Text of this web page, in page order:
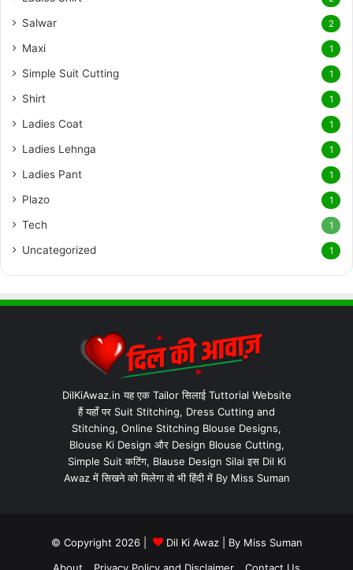
Salwar 2
Maxi 1
Simple Suit Cutting 1
Shirt 1
Ladies Coat 1
Ladies Lehnga 1
Ladies Pant 1
Plazo 1
Tech 1
Uncategorized 1
DilKiAwaz.in यह एक Tailor सिलाई Tuttorial Website
हैं यहाँ पर Suit Stitching, Dress Cutting and
Stitching, Online Stitching Blouse Designs,
Blouse Ki Design और Design Blouse Cutting,
Simple Suit कटिंग, Blause Design Silai इस Dil Ki
Awaz में सिखने को मिलेगा वो भी हिंदी में By Miss Suman
© Copyright 2026 | Dil Ki Awaz| By Miss Suman